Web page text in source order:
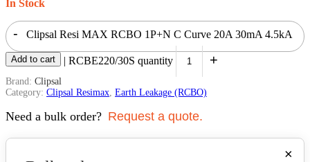
In Stock
- Clipsal Resi MAX RCBO 1P+N C Curve 20A 30mA 4.5kA
Type A Slim | RCBE220/30S quantity +
Add to cart
Brand: Clipsal
Category: Clipsal Resimax Earth Leakage (RCBO)
Need a bulk order? Request a quote.
×